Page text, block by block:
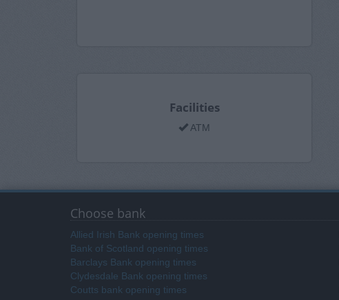
Facilities
ATM
Choose bank
Allied Irish Bank opening times
Bank of Scotland opening times
Barclays Bank opening times
Clydesdale Bank opening times
Coutts bank opening times